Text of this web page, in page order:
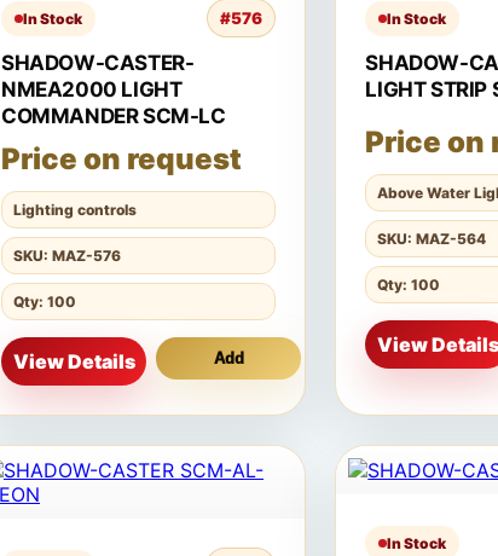
In Stock #576
SHADOW-CASTER-
NMEA2000 LIGHT
COMMANDER SCM-LC
Price on request
Lighting controls
SKU: MAZ-576
Qty: 100
View Details Add
In Stock
SHADOW-
LIGHT STRIP
Price on
Above Water
SKU: MAZ-564
Qty: 100
View Details
In Stock